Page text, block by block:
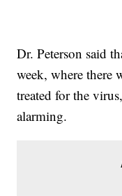
Dr. Peterson said
week, where there
treated for the
alarming.